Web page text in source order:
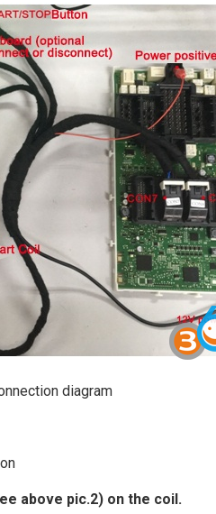
diagram
above pic.2) on the coil.